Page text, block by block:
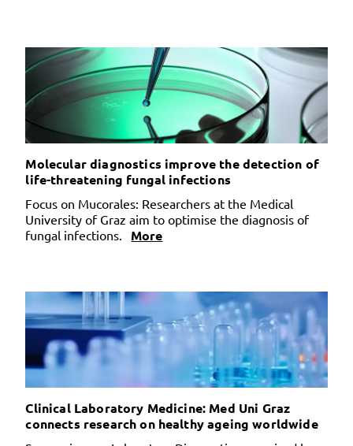
Molecular diagnostics improve the detection of
life-threatening fungal infections
Focus on Mucorales: Researchers at the Medical
University of Graz aim to optimise the diagnosis of
fungal infections.
More
Clinical Laboratory Medicine: Med Uni Graz
connects research on healthy ageing worldwide